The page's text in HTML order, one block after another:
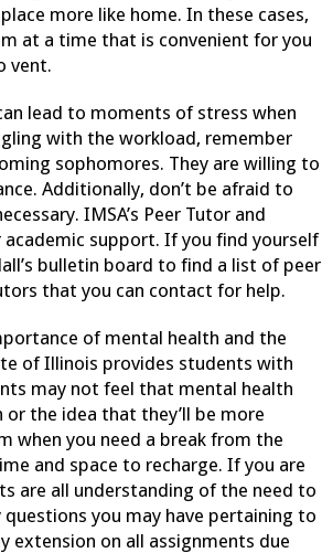
more like home. In these cases,
at a time that is convenient for you
vent.
lead to moments of stress when
with the workload, remember
sophomores. They are willing to
Additionally, don’t be afraid to
IMSA’s Peer Tutor and
support. If you find yourself
bulletin board to find a list of peer
that you can contact for help.
of mental health and the
of Illinois provides students with
may not feel that mental health
the idea that they’ll be more
when you need a break from the
and space to recharge. If you are
are all understanding of the need to
you may have pertaining to
extension on all assignments due